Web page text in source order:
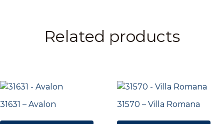
Related products
31631 – Avalon 31570 – Villa Romana